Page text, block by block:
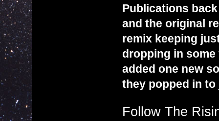
Publications
and the original
remix keeping
dropping in
added one new
they popped in
Follow The